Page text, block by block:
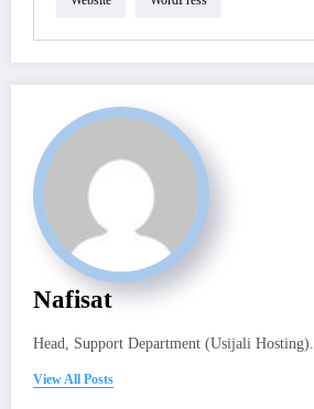
Nafisat
Head, Support Department (Usijali Hosting).
View All Posts